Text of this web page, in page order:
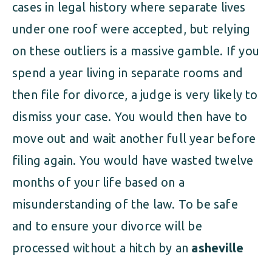
cases in legal history where separate lives
under one roof were accepted, but relying
on these outliers is a massive gamble. If you
spend a year living in separate rooms and
then file for divorce, a judge is very likely to
dismiss your case. You would then have to
move out and wait another full year before
filing again. You would have wasted twelve
months of your life based on a
misunderstanding of the law. To be safe
and to ensure your divorce will be
processed without a hitch by an asheville